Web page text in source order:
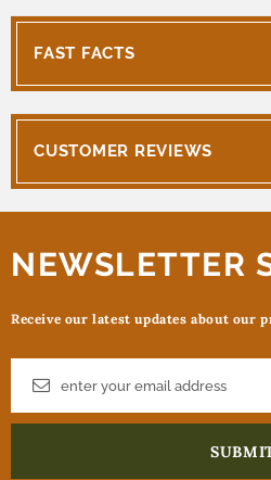
FAST FACTS
CUSTOMER REVIEWS
NEWSLETTER
Receive our latest updates about our